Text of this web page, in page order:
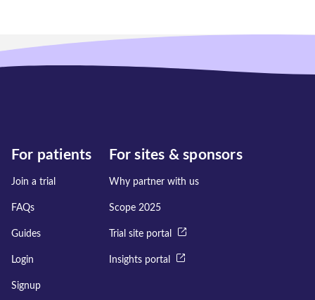
For patients
Join a trial
FAQs
Guides
Login
Signup
For sites & sponsors
Why partner with us
Scope 2025
Trial site portal
Insights portal